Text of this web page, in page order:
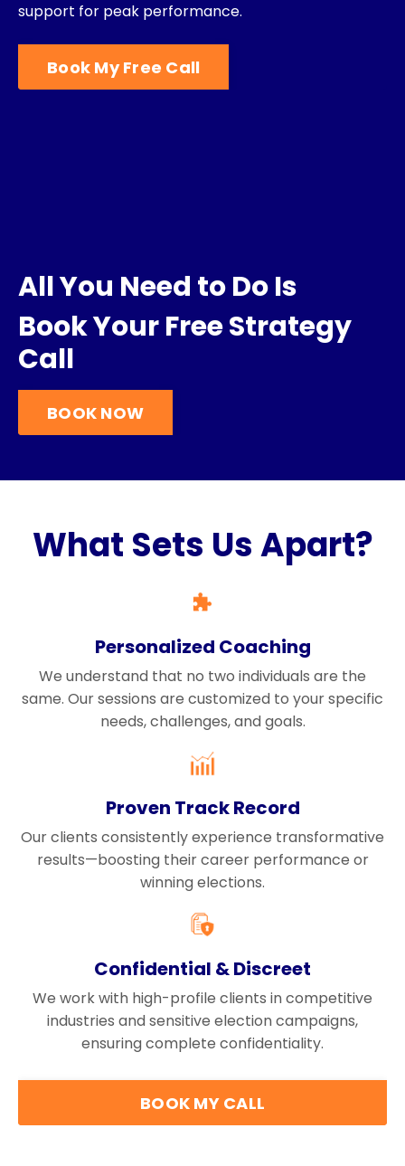
support for peak performance.
Book My Free Call
All You Need to Do Is
Book Your Free Strategy
Call
BOOK NOW
What Sets Us Apart?
Personalized Coaching
We understand that no two individuals are the
same. Our sessions are customized to your specific
needs, challenges, and goals.
Proven Track Record
Our clients consistently experience transformative
results—boosting their career performance or
winning elections.
Confidential & Discreet
We work with high-profile clients in competitive
industries and sensitive election campaigns,
ensuring complete confidentiality.
BOOK MY CALL